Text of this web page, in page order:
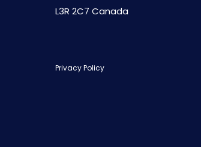
L3R 2C7 Canada
Privacy Policy